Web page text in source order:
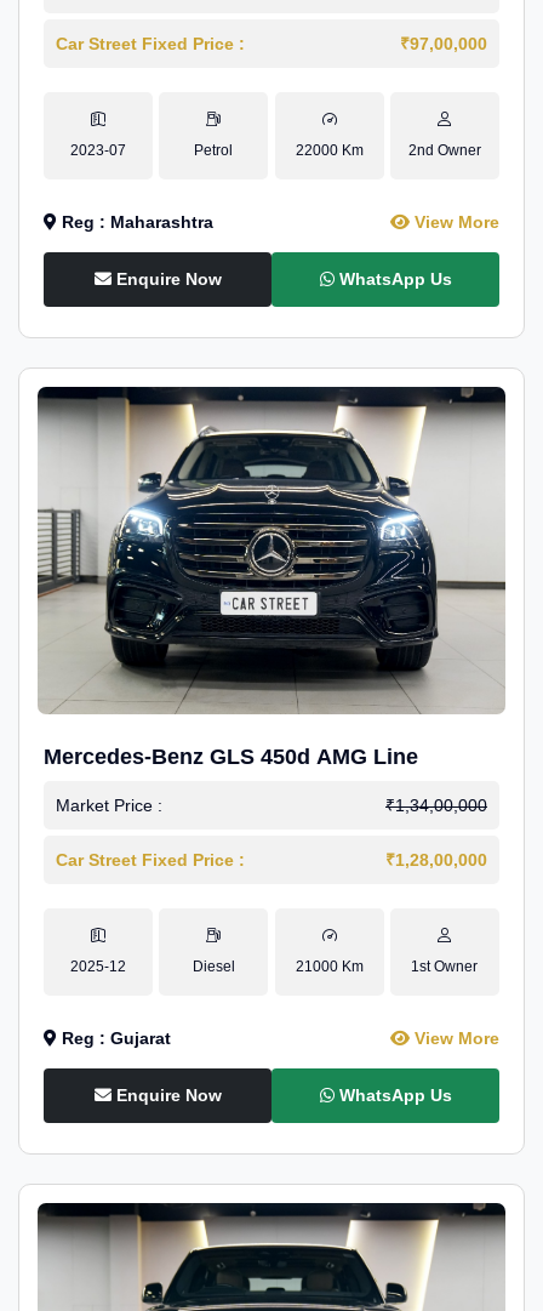
Car Street Fixed Price : ₹97,00,000
2023-07 Petrol 22000 Km 2nd Owner
Reg : Maharashtra View More
Enquire Now WhatsApp Us
Mercedes-Benz GLS 450d AMG Line
Market Price : ₹1,34,00,000
Car Street Fixed Price : ₹1,28,00,000
2025-12 Diesel 21000 Km 1st Owner
Reg : Gujarat View More
Enquire Now WhatsApp Us